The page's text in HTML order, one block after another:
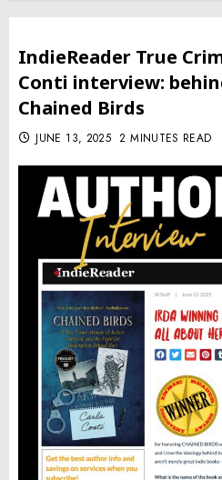
IndieReader True
Conti interview:
Chained Birds
JUNE 13, 2025 2 MINUTES READ